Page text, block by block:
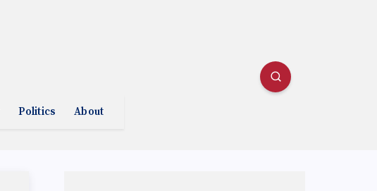
Politics About